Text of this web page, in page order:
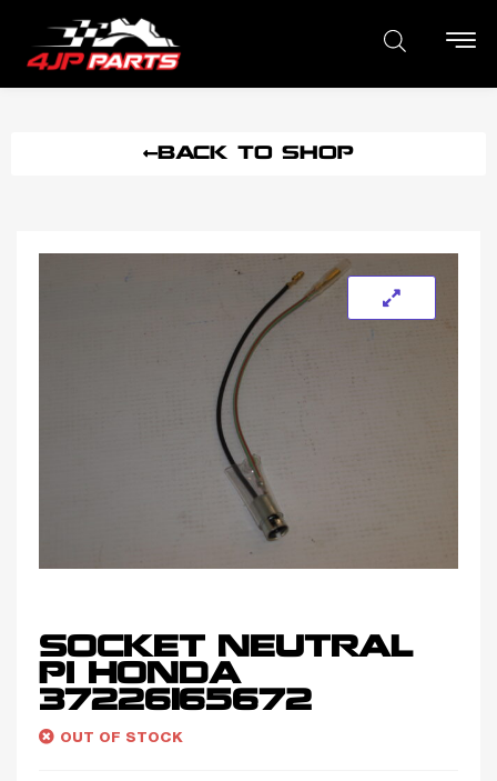
BACK TO SHOP
SOCKET NEUTRAL
PI HONDA
37226165672
OUT OF STOCK